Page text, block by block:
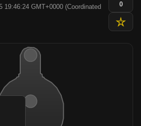
19:46:24 GMT+0000 (Coordinated
0